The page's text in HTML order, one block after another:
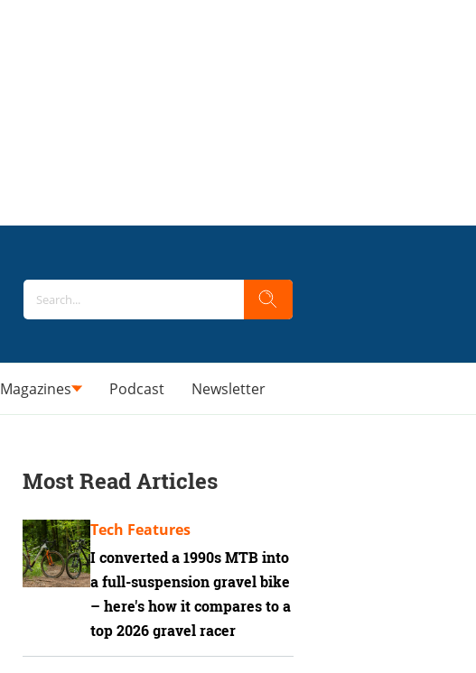
Magazines Podcast Newsletter
Most Read Articles
I converted a 1990s MTB into
a full-suspension gravel bike
– here's how it compares to a
top 2026 gravel racer
Tech Features